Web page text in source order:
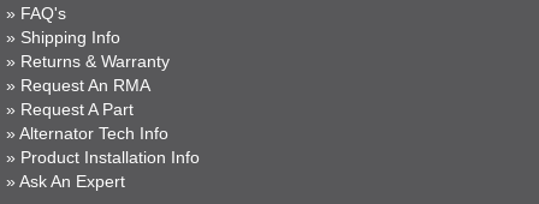
» FAQ's
» Shipping Info
» Returns & Warranty
» Request An RMA
» Request A Part
» Alternator Tech Info
» Product Installation Info
» Ask An Expert